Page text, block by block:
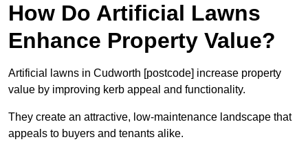
How Do Artificial Lawns
Enhance Property Value?
Artificial lawns in Cudworth [postcode] increase property
value by improving kerb appeal and functionality.
They create an attractive, low-maintenance landscape that
appeals to buyers and tenants alike.